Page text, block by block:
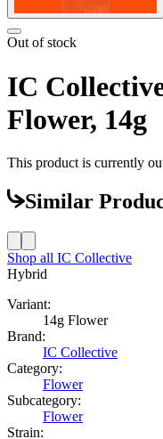
Out of stock
IC
Flower, 14g
This product is currently
Similar
Shop all IC Collective
Hybrid
Variant:
14g Flower
Brand:
IC Collective
Category:
Flower
Subcategory:
Flower
Strain: